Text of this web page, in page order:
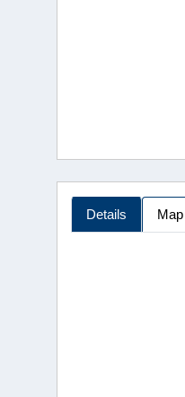
Details Map